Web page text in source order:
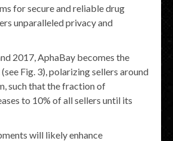
for secure and reliable drug
unparalleled privacy and
2017, AphaBay becomes the
Fig. 3), polarizing sellers around
such that the fraction of
to 10% of all sellers until its
will likely enhance